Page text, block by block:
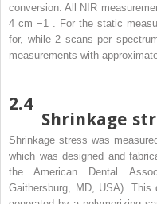
conversion. All NIR
4 cm −1
. For the static
for, while 2 scans per
measurements with
2.4
Shrinkage
Shrinkage stress was
which was designed and
the American Dental
Gaithersburg, MD, USA).